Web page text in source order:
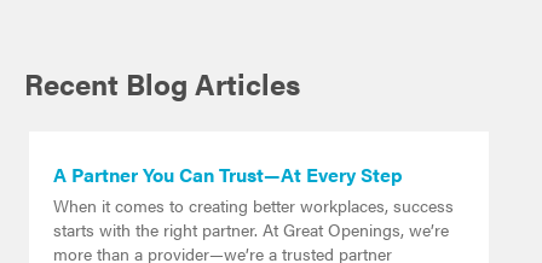
Recent Blog Articles
A Partner You Can Trust—At Every Step
When it comes to creating better workplaces, success
starts with the right partner. At Great Openings, we’re
more than a provider—we’re a trusted partner